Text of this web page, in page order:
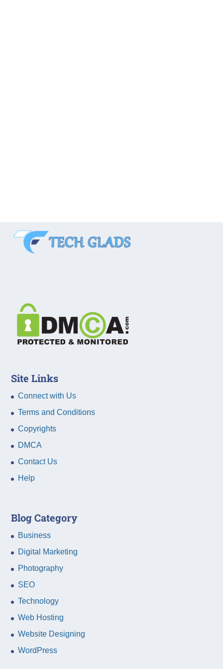
Site Links
Connect with Us
Terms and Conditions
Copyrights
DMCA
Contact Us
Help
Blog Category
Business
Digital Marketing
Photography
SEO
Technology
Web Hosting
Website Designing
WordPress